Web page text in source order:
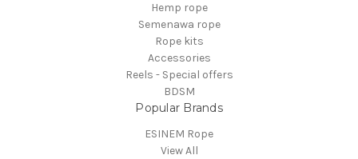
Hemp rope
Semenawa rope
Rope kits
Accessories
Reels - Special offers
BDSM
Popular Brands
ESINEM Rope
View All